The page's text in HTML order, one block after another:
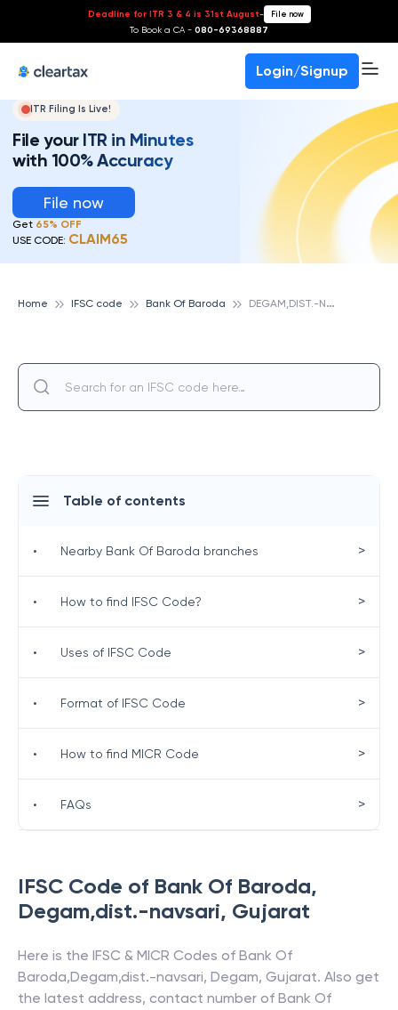
Deadline for ITR 3 & 4 is 31st August- File now
To Book a CA - 080-69368887
Login/Signup
ITR Filing Is Live!
File your ITR in Minutes
with 100% Accuracy
File now
Get 65% OFF
USE CODE: CLAIM65
Home IFSC code Bank Of Baroda D
EGAM,DIST.-NAVSARI, BANK OF BARODA
IFSC Code of Bank Of Baroda,
Degam,dist.-navsari, Gujarat
Here is the IFSC & MICR Codes of Bank Of
Baroda,Degam,dist.-navsari, Degam, Gujarat. Also get
the latest address, contact number of Bank Of
Table of contents
• Nearby Bank Of Baroda branches >
• How to find IFSC Code? >
• Uses of IFSC Code >
• Format of IFSC Code >
• How to find MICR Code >
• FAQs >